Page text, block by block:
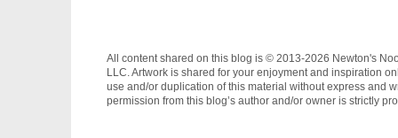
All content shared on this blog is © 2013-2026 Newton's
LLC. Artwork is shared for your enjoyment and inspiration
use and/or duplication of this material without express and
permission from this blog’s author and/or owner is strictly